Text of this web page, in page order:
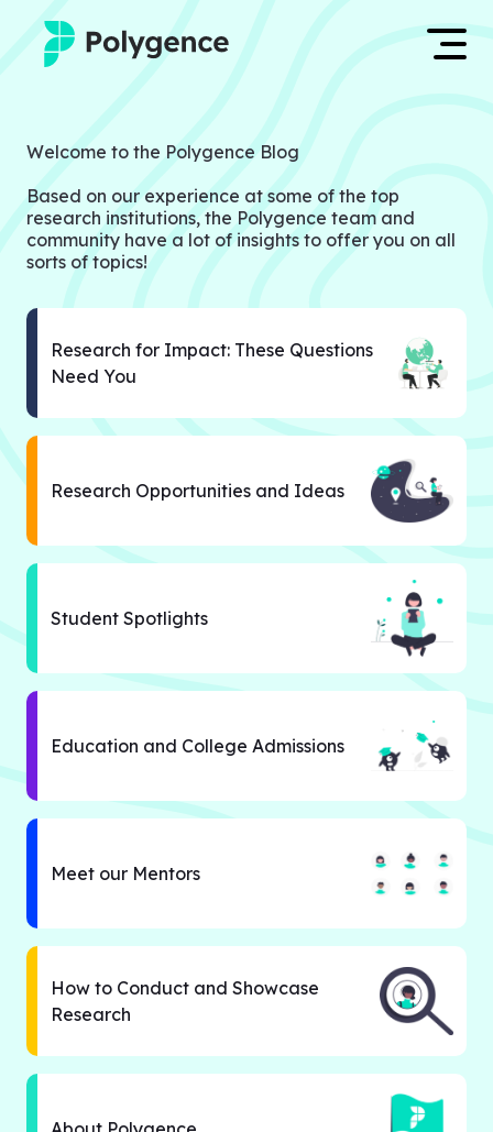
Projects
Outcomes
Resources
Apply now
Welcome to the Polygence Blog
Based on our experience at some of the top
research institutions, the Polygence team and
community have a lot of insights to offer you on all
sorts of topics!
Research for Impact: These Questions
Need You
Research Opportunities and Ideas
Student Spotlights
Education and College Admissions
Meet our Mentors
How to Conduct and Showcase
Research